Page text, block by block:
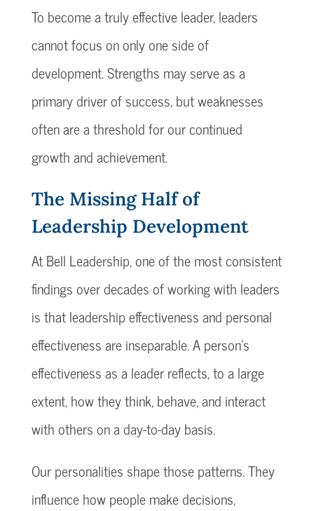
To become a truly effective leader, leaders
cannot focus on only one side of
development. Strengths may serve as a
primary driver of success, but weaknesses
often are a threshold for our continued
growth and achievement.
The Missing Half of
Leadership Development
At Bell Leadership, one of the most consistent
findings over decades of working with leaders
is that leadership effectiveness and personal
effectiveness are inseparable. A person’s
effectiveness as a leader reflects, to a large
extent, how they think, behave, and interact
with others on a day-to-day basis.
Our personalities shape those patterns. They
influence how people make decisions,